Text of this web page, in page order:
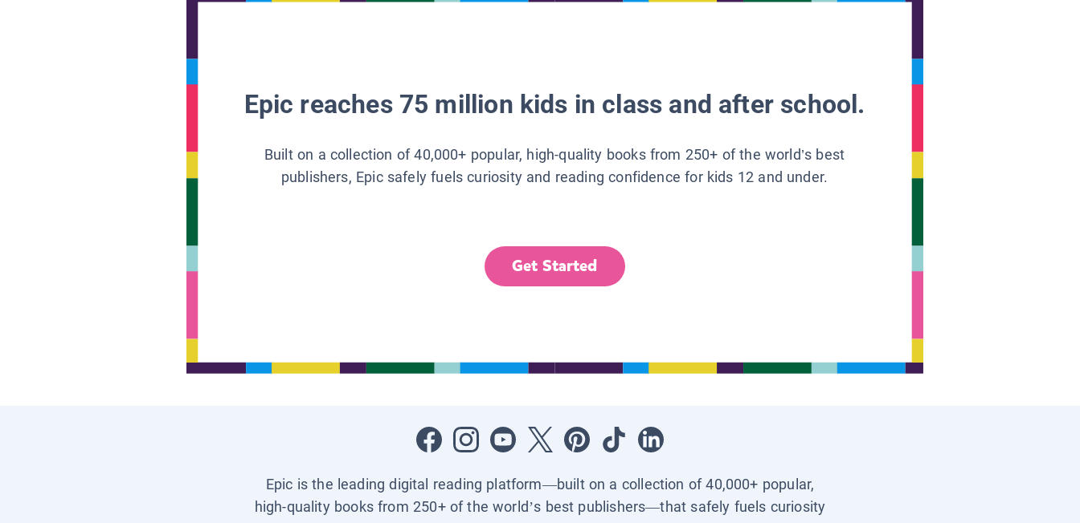
Epic reaches 75 million kids in class and after school.
Built on a collection of 40,000+ popular, high-quality books from 250+ of the world’s best
publishers, Epic safely fuels curiosity and reading confidence for kids 12 and under.
Get Started
Epic is the leading digital reading platform—built on a collection of 40,000+ popular,
high-quality books from 250+ of the world’s best publishers—that safely fuels curiosity